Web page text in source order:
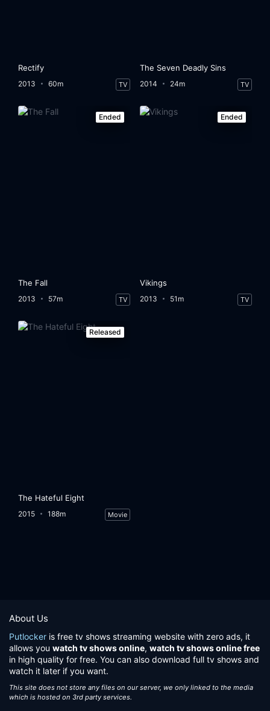
Rectify
2013 60m TV
The Seven Deadly Sins
2014 24m TV
Ended
The Fall
2013 57m TV
Ended
Vikings
2013 51m TV
Released
The Hateful Eight
2015 188m Movie
About Us
Putlocker is free tv shows streaming website with zero ads, it
allows you watch tv shows online, watch tv shows online free
in high quality for free. You can also download full tv shows and
watch it later if you want.
This site does not store any files on our server, we only linked to the media
which is hosted on 3rd party services.